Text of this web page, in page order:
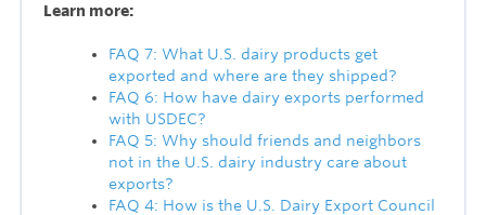
Learn more:
FAQ 7: What U.S. dairy products get
exported and where are they shipped?
FAQ 6: How have dairy exports performed
with USDEC?
FAQ 5: Why should friends and neighbors
not in the U.S. dairy industry care about
exports?
FAQ 4: How is the U.S. Dairy Export Council